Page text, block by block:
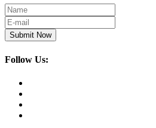
Submit Now
Follow Us: